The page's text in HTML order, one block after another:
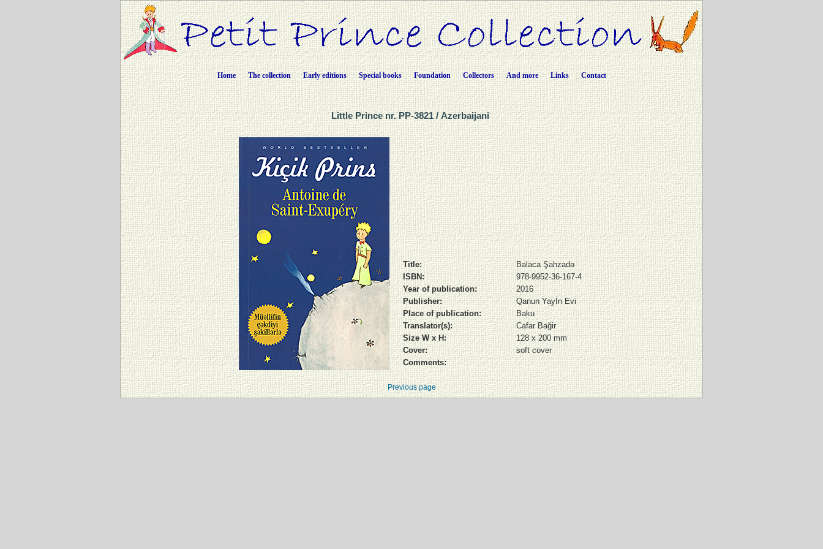
Home The collection Early editions Special books Foundation Collectors And more Links Contact
Little Prince nr. PP-3821 / Azerbaijani
Title:
Balaca Şahzadə
ISBN:
978-9952-36-167-4
Year of publication:
2016
Publisher:
Qanun Yayİn Evi
Place of publication:
Baku
Translator(s):
Cafar Bağir
Size W x H:
128 x 200 mm
Cover:
soft cover
Comments:
Previous page